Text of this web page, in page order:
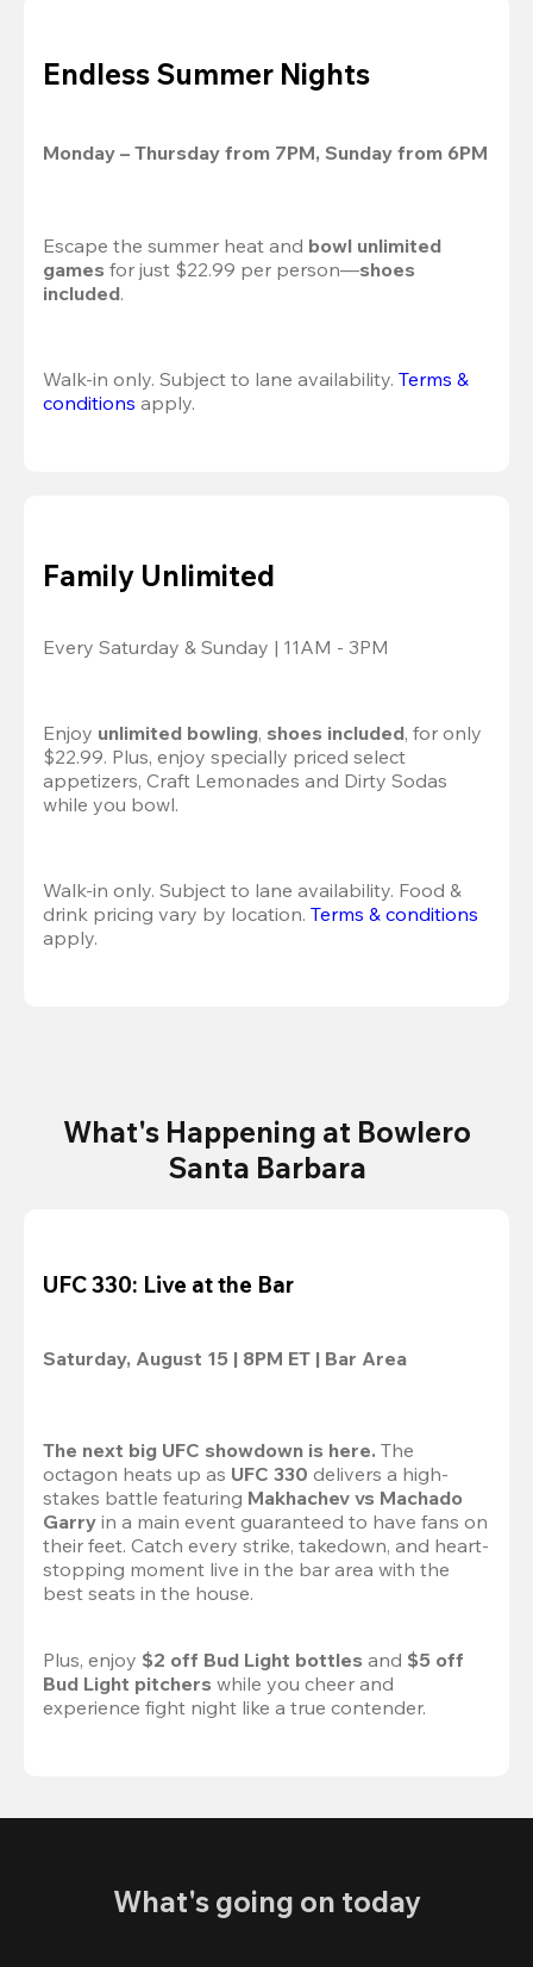
Endless Summer Nights
Monday – Thursday from 7PM, Sunday from 6PM
Escape the summer heat and bowl unlimited
games for just $22.99 per person—shoes
included.
Walk-in only. Subject to lane availability. Terms &
conditions apply.
Family Unlimited
Every Saturday & Sunday | 11AM - 3PM
Enjoy unlimited bowling, shoes included, for only
$22.99. Plus, enjoy specially priced select
appetizers, Craft Lemonades and Dirty Sodas
while you bowl.
Walk-in only. Subject to lane availability. Food &
drink pricing vary by location. Terms & conditions
apply.
What's Happening at Bowlero
Santa Barbara
UFC 330: Live at the Bar
Saturday, August 15 | 8PM ET | Bar Area
The next big UFC showdown is here. The
octagon heats up as UFC 330 delivers a high-
stakes battle featuring Makhachev vs Machado
Garry in a main event guaranteed to have fans on
their feet. Catch every strike, takedown, and heart-
stopping moment live in the bar area with the
best seats in the house.
Plus, enjoy $2 off Bud Light bottles and $5 off
Bud Light pitchers while you cheer and
experience fight night like a true contender.
What's going on today